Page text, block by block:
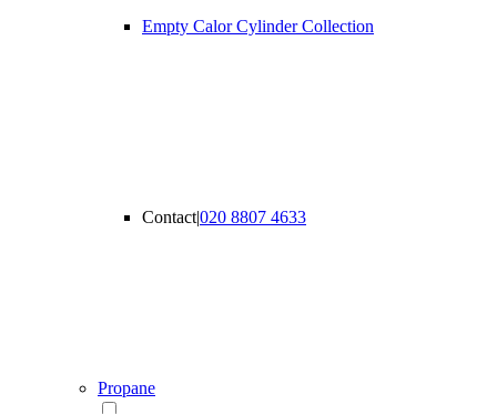
Empty Calor Cylinder Collection
Contact|020 8807 4633
Propane